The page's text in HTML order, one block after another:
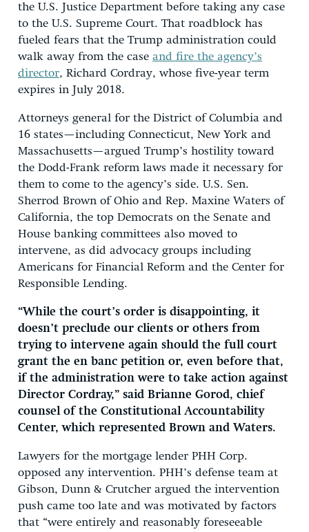
the U.S. Justice Department before taking any case
to the U.S. Supreme Court. That roadblock has
fueled fears that the Trump administration could
walk away from the case and fire the agency’s
director, Richard Cordray, whose five-year term
expires in July 2018.
Attorneys general for the District of Columbia and
16 states—including Connecticut, New York and
Massachusetts—argued Trump’s hostility toward
the Dodd-Frank reform laws made it necessary for
them to come to the agency’s side. U.S. Sen.
Sherrod Brown of Ohio and Rep. Maxine Waters of
California, the top Democrats on the Senate and
House banking committees also moved to
intervene, as did advocacy groups including
Americans for Financial Reform and the Center for
Responsible Lending.
“While the court’s order is disappointing, it
doesn’t preclude our clients or others from
trying to intervene again should the full court
grant the en banc petition or, even before that,
if the administration were to take action against
Director Cordray,” said Brianne Gorod, chief
counsel of the Constitutional Accountability
Center, which represented Brown and Waters.
Lawyers for the mortgage lender PHH Corp.
opposed any intervention. PHH’s defense team at
Gibson, Dunn & Crutcher argued the intervention
push came too late and was motivated by factors
that “were entirely and reasonably foreseeable